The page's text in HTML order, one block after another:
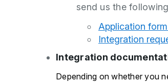
send us the
Application
Integration
Integration
Depending on whether you